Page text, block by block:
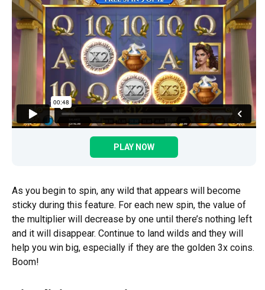
PLAY NOW
As you begin to spin, any wild that appears will become
sticky during this feature. For each new spin, the value of
the multiplier will decrease by one until there’s nothing left
and it will disappear. Continue to land wilds and they will
help you win big, especially if they are the golden 3x coins.
Boom!